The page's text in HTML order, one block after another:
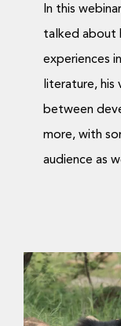
In this
talked about
experiences
literature, his
between
more, with
audience as